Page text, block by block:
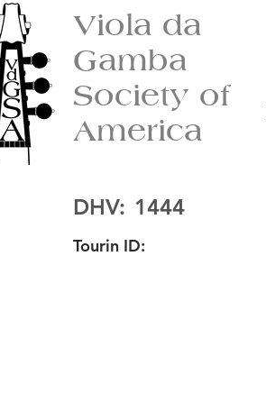
Viola da
Gamba
Society of
America
DHV: 1444
Tourin ID: